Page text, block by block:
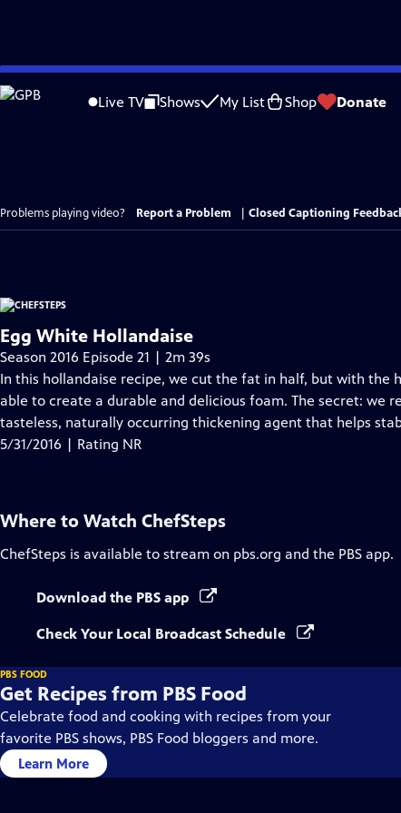
Skip
to
Live TV Shows My List Shop Donate
Problems playing video? Report a Problem Closed Captioning
Egg White Hollandaise
Season 2016 Episode 21 | 2m 39s
In this hollandaise recipe, we cut the fat in half, but with the
able to create a durable and delicious foam. The secret: we
tasteless, naturally occurring thickening agent that helps
5/31/2016 | Rating NR
Where to Watch ChefSteps
ChefSteps is available to stream on pbs.org and the PBS app.
Download the PBS app
Check Your Local Broadcast Schedule
PBS FOOD
Get Recipes from PBS Food
Celebrate food and cooking with recipes from your
favorite PBS shows, PBS Food bloggers and more.
Learn More